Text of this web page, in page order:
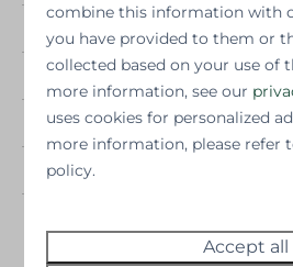
Other properties
Wellness facilities
Number of persons
Bedrooms
combine this information with
you have provided to them or
collected based on your use of
more information, see our
uses cookies for personalized
more information, please refer
policy.
Accept all